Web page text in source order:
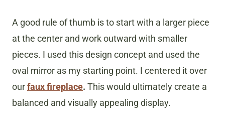
A good rule of thumb is to start with a larger piece
at the center and work outward with smaller
pieces. I used this design concept and used the
oval mirror as my starting point. I centered it over
ourfaux fireplace. This would ultimately create a
balanced and visually appealing display.